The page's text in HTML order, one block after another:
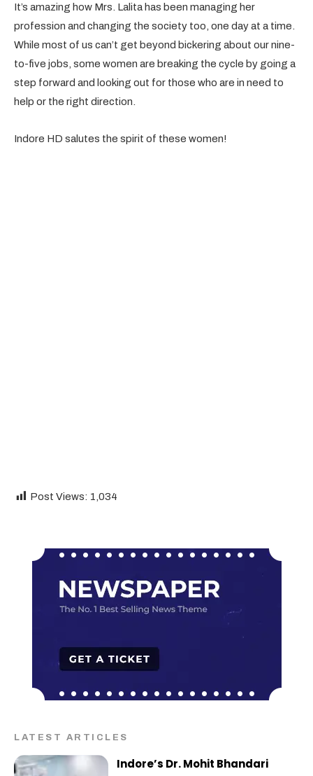
It’s amazing how Mrs. Lalita has been managing her
profession and changing the society too, one day at a time.
While most of us can’t get beyond bickering about our nine-
to-five jobs, some women are breaking the cycle by going a
step forward and looking out for those who are in need to
help or the right direction.
Indore HD salutes the spirit of these women!
Post Views: 1,034
LATEST ARTICLES
Indore’s Dr. Mohit Bhandari